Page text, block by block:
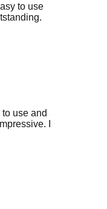
to use
use and
I